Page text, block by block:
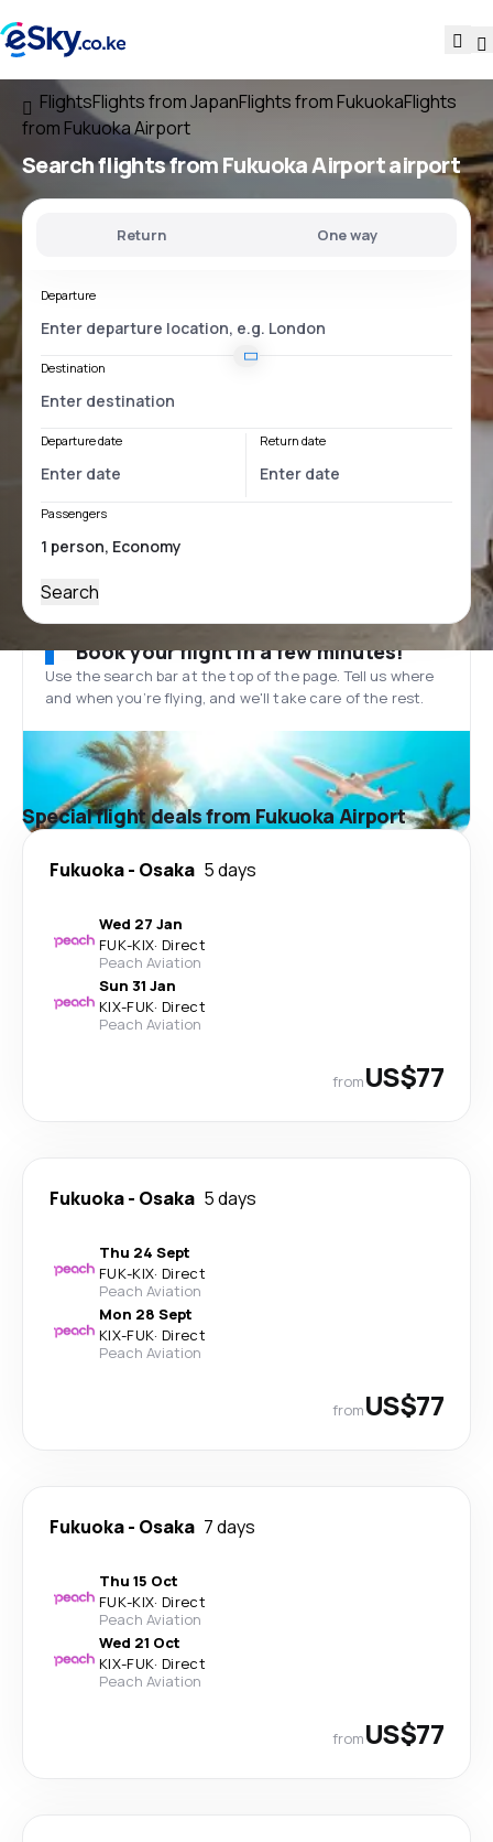
FlightsFlights from JapanFlights from FukuokaFlights
from Fukuoka Airport
Search flightsfromFukuoka Airportairport
Return One way
Departure
Destination
Departure date Return date
Passengers
Search
Book your flight in a few minutes!
Use the search bar at the top of the page. Tell us where
and when you’re flying, and we'll take care of the rest.
Special flight deals from Fukuoka Airport
Fukuoka- Osaka 5 days
Wed 27 Jan
FUK-KIX· Direct
Peach Aviation
Sun 31 Jan
KIX-FUK· Direct
Peach Aviation
fromUS$77
Fukuoka- Osaka 5 days
Thu 24 Sept
FUK-KIX· Direct
Peach Aviation
Mon 28 Sept
KIX-FUK· Direct
Peach Aviation
fromUS$77
Fukuoka- Osaka 7 days
Thu 15 Oct
FUK-KIX· Direct
Peach Aviation
Wed 21 Oct
KIX-FUK· Direct
Peach Aviation
fromUS$77